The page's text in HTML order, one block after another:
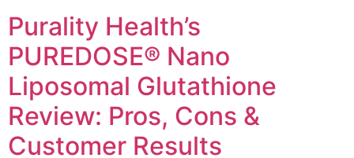
Purality Health’s
PUREDOSE® Nano
Liposomal Glutathione
Review: Pros, Cons &
Customer Results